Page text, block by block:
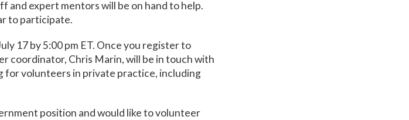
and expert mentors will be on hand to help.
to participate.
17 by 5:00 pm ET. Once you register to
coordinator, Chris Marin, will be in touch with
for volunteers in private practice, including
position and would like to volunteer